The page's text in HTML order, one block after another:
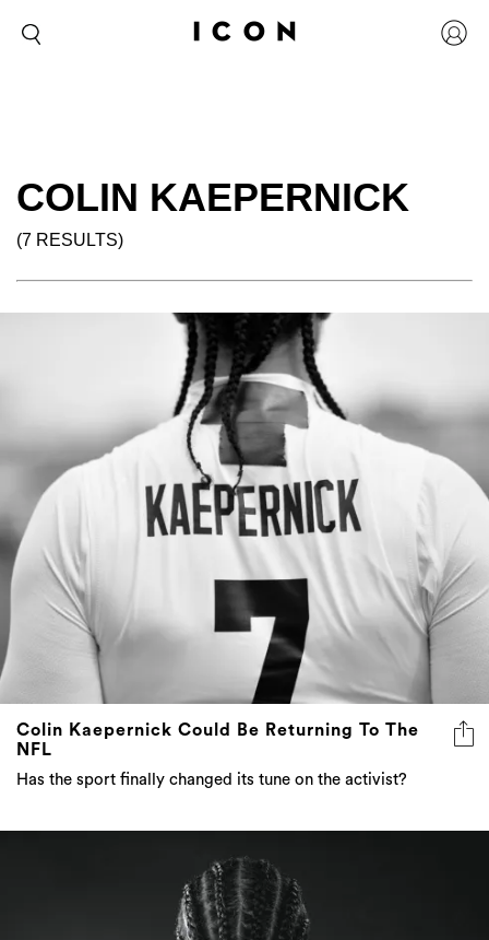
COLIN KAEPERNICK
(7 RESULTS)
Colin Kaepernick Could Be Returning To The
NFL
Has the sport finally changed its tune on the activist?